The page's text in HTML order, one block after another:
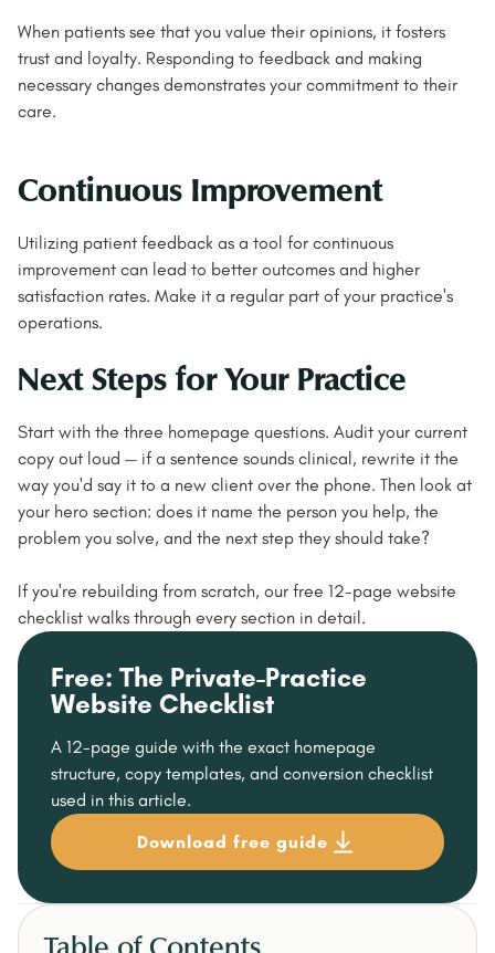
When patients see that you value their opinions, it fosters
trust and loyalty. Responding to feedback and making
necessary changes demonstrates your commitment to their
care.
Continuous Improvement
Utilizing patient feedback as a tool for continuous
improvement can lead to better outcomes and higher
satisfaction rates. Make it a regular part of your practice's
operations.
Next Steps for Your Practice
Start with the three homepage questions. Audit your current
copy out loud — if a sentence sounds clinical, rewrite it the
way you'd say it to a new client over the phone. Then look at
your hero section: does it name the person you help, the
problem you solve, and the next step they should take?
If you're rebuilding from scratch, our free 12-page website
checklist walks through every section in detail.
Free: The Private-Practice
Website Checklist
A 12-page guide with the exact homepage
structure, copy templates, and conversion checklist
used in this article.
Download free guide